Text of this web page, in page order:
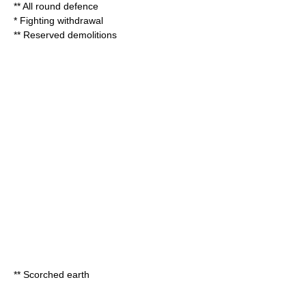
**All round defence
* Fighting withdrawal
** Reserved demolitions
** Scorched earth